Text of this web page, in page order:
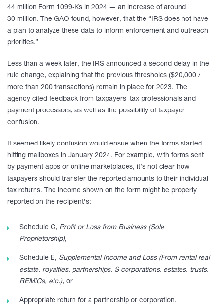
44 million Form 1099-Ks in 2024 — an increase of around
30 million. The GAO found, however, that the “IRS does not have
a plan to analyze these data to inform enforcement and outreach
priorities.”
Less than a week later, the IRS announced a second delay in the
rule change, explaining that the previous thresholds ($20,000 /
more than 200 transactions) remain in place for 2023. The
agency cited feedback from taxpayers, tax professionals and
payment processors, as well as the possibility of taxpayer
confusion.
It seemed likely confusion would ensue when the forms started
hitting mailboxes in January 2024. For example, with forms sent
by payment apps or online marketplaces, it’s not clear how
taxpayers should transfer the reported amounts to their individual
tax returns. The income shown on the form might be properly
reported on the recipient’s:
Schedule C, Profit or Loss from Business (Sole
Proprietorship),
Schedule E, Supplemental Income and Loss (From rental real
estate, royalties, partnerships, S corporations, estates, trusts,
REMICs, etc.), or
Appropriate return for a partnership or corporation.